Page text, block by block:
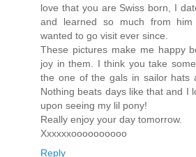
love that you are Swiss born, I
and learned so much from him
wanted to go visit ever since.
These pictures make me happy
joy in them. I think you take
the one of the gals in sailor hats
Nothing beats days like that and I
upon seeing my lil pony!
Really enjoy your day tomorrow.
Xxxxxxoooooooooo
Reply